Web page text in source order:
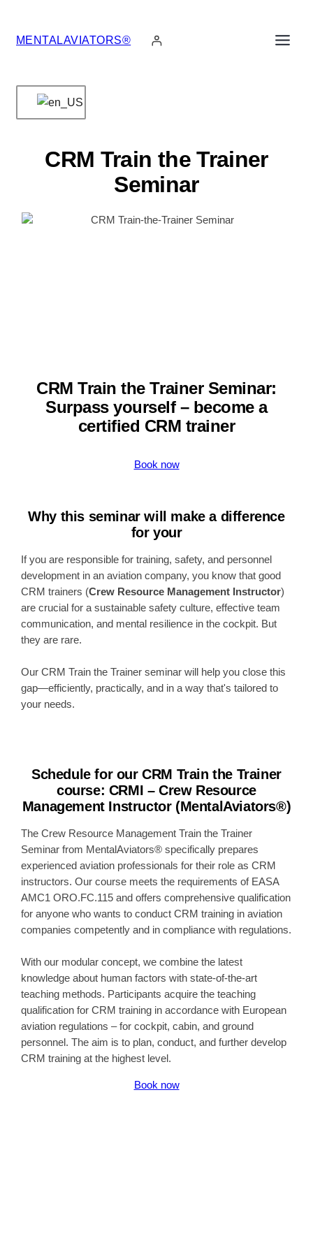
content
MENTALAVIATORS®
CRM Train the Trainer
Seminar
CRM Train the Trainer Seminar:
Surpass yourself – become a
certified CRM trainer
Book now
Why this seminar will make a difference
for your
If you are responsible for training, safety, and personnel
development in an aviation company, you know that good
CRM trainers (Crew Resource Management Instructor)
are crucial for a sustainable safety culture, effective team
communication, and mental resilience in the cockpit. But
they are rare.
Our CRM Train the Trainer seminar will help you close this
gap—efficiently, practically, and in a way that's tailored to
your needs.
Schedule for our CRM Train the Trainer
course: CRMI – Crew Resource
Management Instructor (MentalAviators®)
The Crew Resource Management Train the Trainer
Seminar from MentalAviators® specifically prepares
experienced aviation professionals for their role as CRM
instructors. Our course meets the requirements of EASA
AMC1 ORO.FC.115 and offers comprehensive qualification
for anyone who wants to conduct CRM training in aviation
companies competently and in compliance with regulations.
With our modular concept, we combine the latest
knowledge about human factors with state-of-the-art
teaching methods. Participants acquire the teaching
qualification for CRM training in accordance with European
aviation regulations – for cockpit, cabin, and ground
personnel. The aim is to plan, conduct, and further develop
CRM training at the highest level.
Book now